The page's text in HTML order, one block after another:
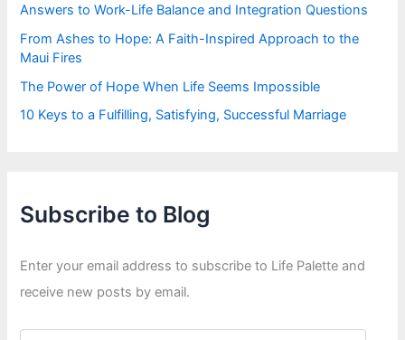
Answers to Work-Life Balance and Integration Questions
From Ashes to Hope: A Faith-Inspired Approach to the
Maui Fires
The Power of Hope When Life Seems Impossible
10 Keys to a Fulfilling, Satisfying, Successful Marriage
Subscribe to Blog
Enter your email address to subscribe to Life Palette and
receive new posts by email.
E